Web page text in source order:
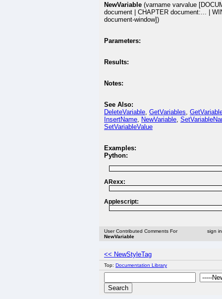
NewVariable (varname varvalue
document | CHAPTER document:... |
document-window])
Parameters:
Results:
Notes:
See Also:
DeleteVariable GetVariables
InsertName NewVariable
SetVariableValue
Examples:
Python:
ARexx:
Applescript:
User Contributed Comments For
NewVariable
sign
<< NewStyleTag
Top: Documentation Library